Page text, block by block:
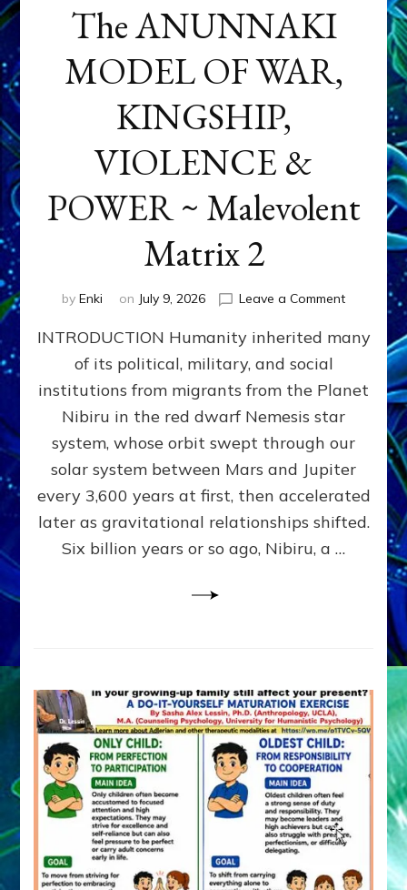
The ANUNNAKI
MODEL OF WAR,
KINGSHIP,
VIOLENCE &
POWER ~ Malevolent
Matrix 2
by Enki on July 9, 2026 Leave a Commenton
WAR,
KINGSHIP,
VIOLENCE
&
POWER
~
Matrix
INTRODUCTION Humanity inherited many
of its political, military, and social
institutions from migrants from the Planet
Nibiru in the red dwarf Nemesis star
system, whose orbit swept through our
solar system between Mars and Jupiter
every 3,600 years at first, then accelerated
later as gravitational relationships shifted.
Six billion years or so ago, Nibiru, a …